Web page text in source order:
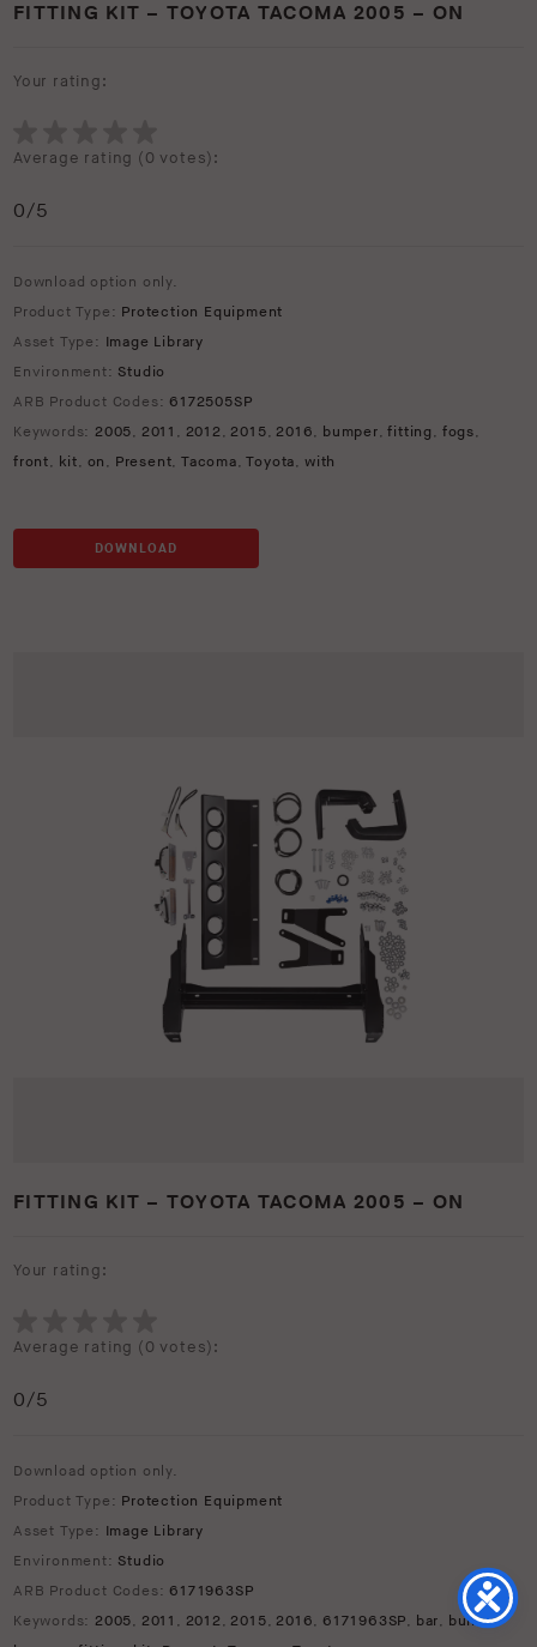
FITTING KIT – TOYOTA TACOMA 2005 – ON
Your rating:
Average rating (0 votes):
0/5
Download option only.
Product Type: Protection Equipment
Asset Type: Image Library
Environment: Studio
ARB Product Codes: 6172505SP
Keywords: 2005, 2011 , 2012, 2015, 2016, bumper,fitting , fogs,
front, kit, on , Present,Tacoma,Toyota, with
DOWNLOAD
FITTING KIT – TOYOTA TACOMA 2005 – ON
Your rating:
Average rating (0 votes):
0/5
Download option only.
Product Type: Protection Equipment
Asset Type: Image Library
Environment: Studio
ARB Product Codes: 6171963SP
Keywords: 2005, 2011 , 2012, 2015, 2016, 6171963SP, bar, bull,